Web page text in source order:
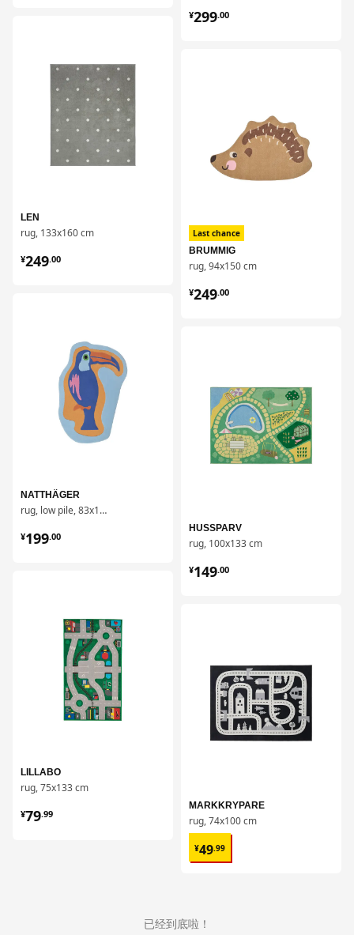
LEN
rug, 133x160 cm
¥249.00
¥ 249.00
NATTHÄGER
rug, low pile, 83x125 cm
¥199.00
¥ 199.00
LILLABO
rug, 75x133 cm
¥79.99
¥ 79.99
¥299.00
¥ 299.00
Last chance
BRUMMIG
rug, 94x150 cm
¥249.00
¥ 249.00
HUSSPARV
rug, 100x133 cm
¥149.00
¥ 149.00
MARKKRYPARE
rug, 74x100 cm
¥49.99
¥ 49.99
已经到底啦！